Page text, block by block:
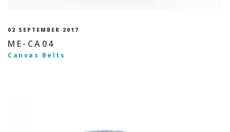
02 SEPTEMBER 2017
ME-CA04
Canvas Belts